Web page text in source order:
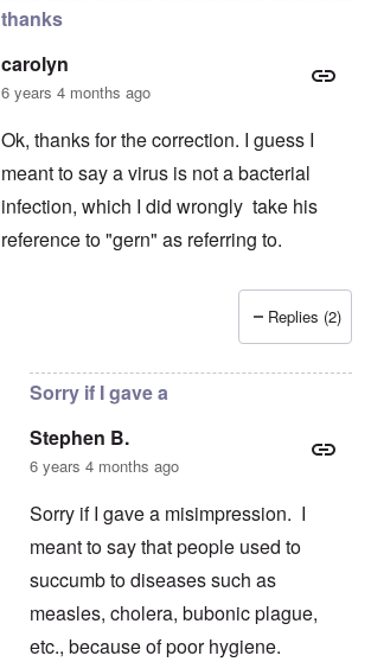
thanks
carolyn
6 years 4 months ago
Ok, thanks for the correction. I guess I
meant to say a virus is not a bacterial
infection, which I did wrongly take his
reference to "gern" as referring to.
schnellandine
Replies (2)
Sorry if I gave a
Stephen B.
6 years 4 months ago
Sorry if I gave a misimpression. I
meant to say that people used to
succumb to diseases such as
measles, cholera, bubonic plague,
etc., because of poor hygiene.